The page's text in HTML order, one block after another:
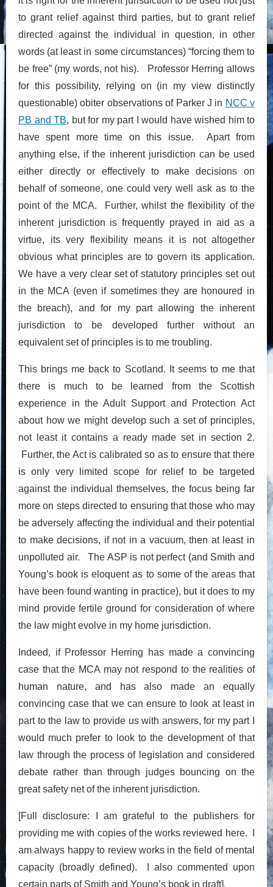
to grant relief against third parties, but to grant relief
directed against the individual in question, in other
words (at least in some circumstances) “forcing them to
be free” (my words, not his). Professor Herring allows
for this possibility, relying on (in my view distinctly
questionable) obiter observations of Parker J in NCC v
PB and TB, but for my part I would have wished him to
have spent more time on this issue. Apart from
anything else, if the inherent jurisdiction can be used
either directly or effectively to make decisions on
behalf of someone, one could very well ask as to the
point of the MCA. Further, whilst the flexibility of the
inherent jurisdiction is frequently prayed in aid as a
virtue, its very flexibility means it is not altogether
obvious what principles are to govern its application.
We have a very clear set of statutory principles set out
in the MCA (even if sometimes they are honoured in
the breach), and for my part allowing the inherent
jurisdiction to be developed further without an
equivalent set of principles is to me troubling.
This brings me back to Scotland. It seems to me that
there is much to be learned from the Scottish
experience in the Adult Support and Protection Act
about how we might develop such a set of principles,
not least it contains a ready made set in section 2.
Further, the Act is calibrated so as to ensure that there
is only very limited scope for relief to be targeted
against the individual themselves, the focus being far
more on steps directed to ensuring that those who may
be adversely affecting the individual and their potential
to make decisions, if not in a vacuum, then at least in
unpolluted air. The ASP is not perfect (and Smith and
Young’s book is eloquent as to some of the areas that
have been found wanting in practice), but it does to my
mind provide fertile ground for consideration of where
the law might evolve in my home jurisdiction.
Indeed, if Professor Herring has made a convincing
case that the MCA may not respond to the realities of
human nature, and has also made an equally
convincing case that we can ensure to look at least in
part to the law to provide us with answers, for my part I
would much prefer to look to the development of that
law through the process of legislation and considered
debate rather than through judges bouncing on the
great safety net of the inherent jurisdiction.
[Full disclosure: I am grateful to the publishers for
providing me with copies of the works reviewed here. I
am always happy to review works in the field of mental
capacity (broadly defined). I also commented upon
certain parts of Smith and Young’s book in draft].